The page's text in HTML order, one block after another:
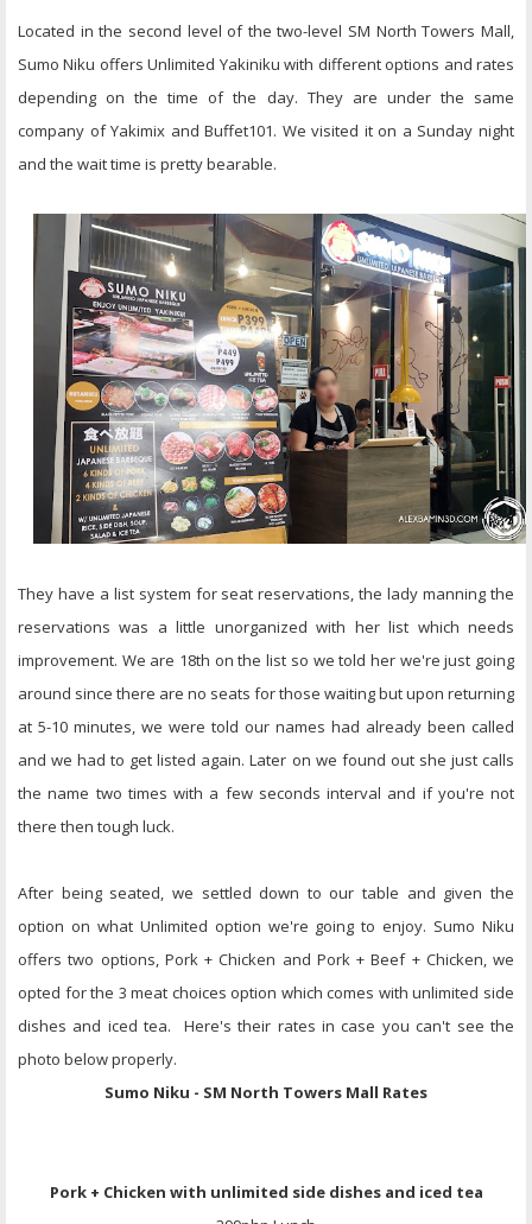
Located in the second level of the two-level SM North Towers Mall,
Sumo Niku offers Unlimited Yakiniku with different options and rates
depending on the time of the day. They are under the same
company of Yakimix and Buffet101. We visited it on a Sunday night
and the wait time is pretty bearable.
They have a list system for seat reservations, the lady manning the
reservations was a little unorganized with her list which needs
improvement. We are 18th on the list so we told her we're just going
around since there are no seats for those waiting but upon returning
at 5-10 minutes, we were told our names had already been called
and we had to get listed again. Later on we found out she just calls
the name two times with a few seconds interval and if you're not
there then tough luck.
After being seated, we settled down to our table and given the
option on what Unlimited option we're going to enjoy. Sumo Niku
offers two options, Pork + Chicken and Pork + Beef + Chicken, we
opted for the 3 meat choices option which comes with unlimited side
dishes and iced tea. Here's their rates in case you can't see the
photo below properly.
Sumo Niku - SM North Towers Mall Rates
Pork + Chicken with unlimited side dishes and iced tea